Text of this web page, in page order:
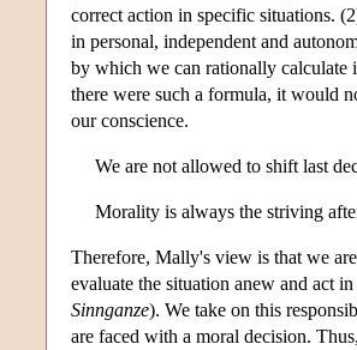
correct action in specific situations.
in personal, independent and
by which we can rationally calculate
there were such a formula, it would
our conscience.
We are not allowed to shift last
Morality is always the striving
Therefore, Mally's view is that we
evaluate the situation anew and act
Sinnganze). We take on this
are faced with a moral decision.